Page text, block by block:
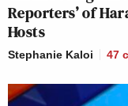
Reporters’ of
Hosts
Stephanie Kaloi 47